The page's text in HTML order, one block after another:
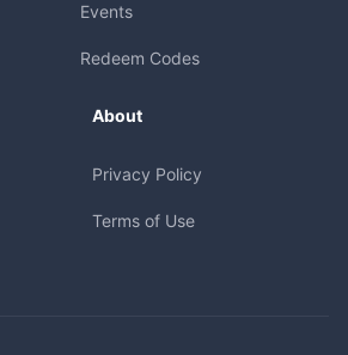
Events
Redeem Codes
About
Privacy Policy
Terms of Use